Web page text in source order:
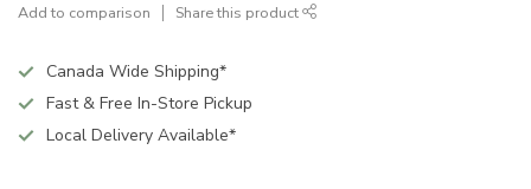
Add to comparison Share this product
Canada Wide Shipping*
Fast & Free In-Store Pickup
Local Delivery Available*